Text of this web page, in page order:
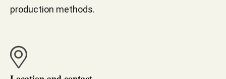
production methods.